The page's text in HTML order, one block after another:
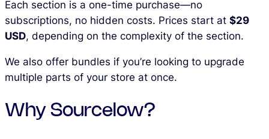
Each section is a one-time purchase—no
subscriptions, no hidden costs. Prices start at $29
USD, depending on the complexity of the section.
We also offer bundles if you’re looking to upgrade
multiple parts of your store at once.
Why Sourcelow?